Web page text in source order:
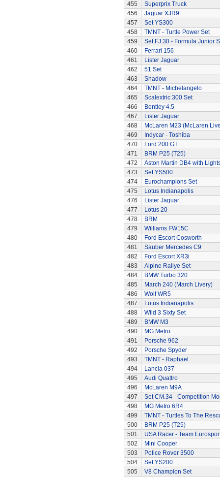
455
Superprix Truck
456
Jaguar XJR9
457
Set YS300
458
TMNT - Turtle Power Set
459
Set FJ.30 - Formula Junior
460
Ferrari 156
461
Lister Jaguar
462
51 Set
463
Shadow
464
TMNT - Michelangelo
465
Scalextric 300 Set
466
Bentley 4.5
467
Lister Jaguar
468
McLaren M23 (McLaren
469
Indycar - Toshiba
470
Ford 200 GT
471
BRM P25 (T25)
472
Aston Martin DB4 with
473
Set YS500
474
Eurochampions Set
475
Lotus Indianapolis
476
Lister Jaguar
477
Lotus 20
478
BRM
479
Williams FW15C
480
Ford Escort Cosworth
481
Sauber Mercedes C9
482
Ford Escort XR3i
483
Alpine Rallye Set
484
BMW Turbo 320
485
March 240 (March Livery)
486
Wolf WR5
487
Lotus Indianapolis
488
Wild 3 Sixty Set
489
BMW M3
490
MG Metro
491
Porsche 962
492
Porsche Spyder
493
TMNT - Raphael
494
Lancia 037
495
Audi Quattro
496
McLaren M9A
497
Set CM.34 - Competition
498
MG Metro 6R4
499
TMNT - Turtles To The
500
BRM P25 (T25)
501
USA Racer - Team
502
Mini Cooper
503
Police Rover 3500
504
Set YS200
505
V8 Champion Set